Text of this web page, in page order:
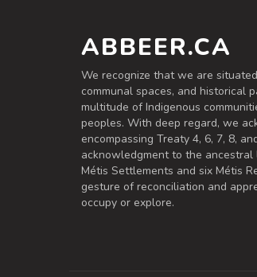
ABBEER.CA
We recognize that we are
communal spaces, and historical
multitude of Indigenous
peoples. With deep regard, we
encompassing Treaty 4, 6, 7, 8,
acknowledgment to the
Métis Settlements and six Métis
gesture of reconciliation and
occupy or explore.